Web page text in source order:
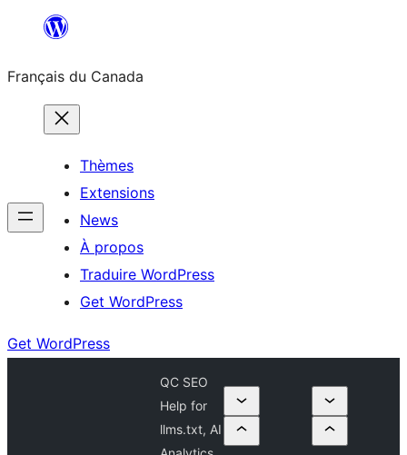
contenu
Français du Canada
Thèmes
Extensions
News
À propos
Traduire WordPress
Get WordPress
Get WordPress
QC SEO
Help for
llms.txt, AI